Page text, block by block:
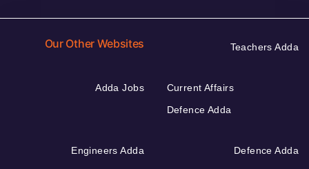
Our Other Websites Teachers Adda
Adda Jobs
Current Affairs
Defence Adda
Engineers Adda Defence Adda